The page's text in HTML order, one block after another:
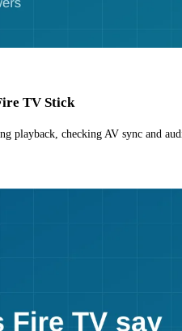
TV Stick
playback, checking AV sync and